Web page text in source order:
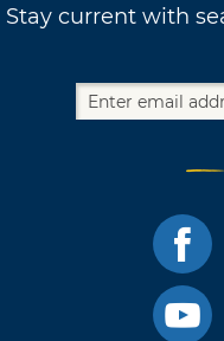
Stay current with